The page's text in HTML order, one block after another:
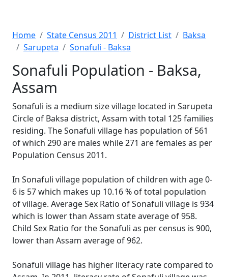
Home State Census 2011 District List
Baksa
Sarupeta
Sonafuli - Baksa
Sonafuli Population - Baksa,
Assam
Sonafuli is a medium size village located in Sarupeta
Circle of Baksa district, Assam with total 125 families
residing. The Sonafuli village has population of 561
of which 290 are males while 271 are females as per
Population Census 2011.
In Sonafuli village population of children with age 0-
6 is 57 which makes up 10.16 % of total population
of village. Average Sex Ratio of Sonafuli village is 934
which is lower than Assam state average of 958.
Child Sex Ratio for the Sonafuli as per census is 900,
lower than Assam average of 962.
Sonafuli village has higher literacy rate compared to